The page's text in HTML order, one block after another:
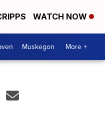
WATCH NOW
Muskegon More +